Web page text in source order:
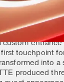
AR watch
from both Elvis
a multi-
touchpoint
into
produced